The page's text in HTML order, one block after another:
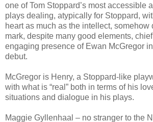
one of Tom Stoppard’s most accessible
plays dealing, atypically for Stoppard,
heart as much as the intellect, somehow
mark, despite many good elements,
engaging presence of Ewan McGregor
debut.
McGregor is Henry, a Stoppard-like
with what is “real” both in terms of his
situations and dialogue in his plays.
Maggie Gyllenhaal – no stranger to the